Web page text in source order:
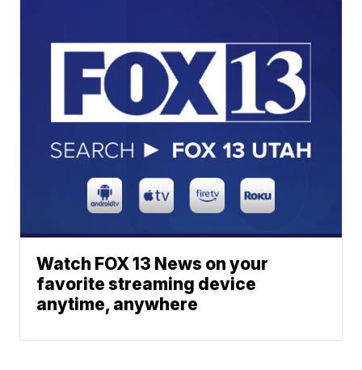
Watch FOX 13 News on your
favorite streaming device
anytime, anywhere